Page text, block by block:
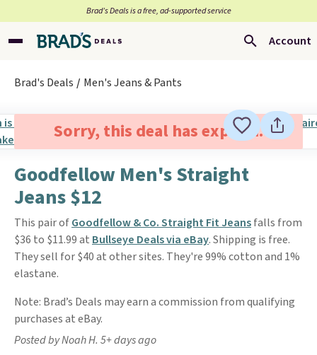
Brad’s Deals is a free, ad-supported service
Account
Brad's Deals Men's Jeans & Pants
Sorry, this deal has expired.
Goodfellow Men's Straight
Jeans $12
This pair ofGoodfellow & Co. Straight Fit Jeansfalls from
$36 to $11.99 at Bullseye Deals via eBay. Shipping is free.
They sell for $40 at other sites. They're 99% cotton and 1%
elastane.
Note: Brad’s Deals may earn a commission from qualifying
purchases at eBay.
Posted by Noah H. 5+ days ago